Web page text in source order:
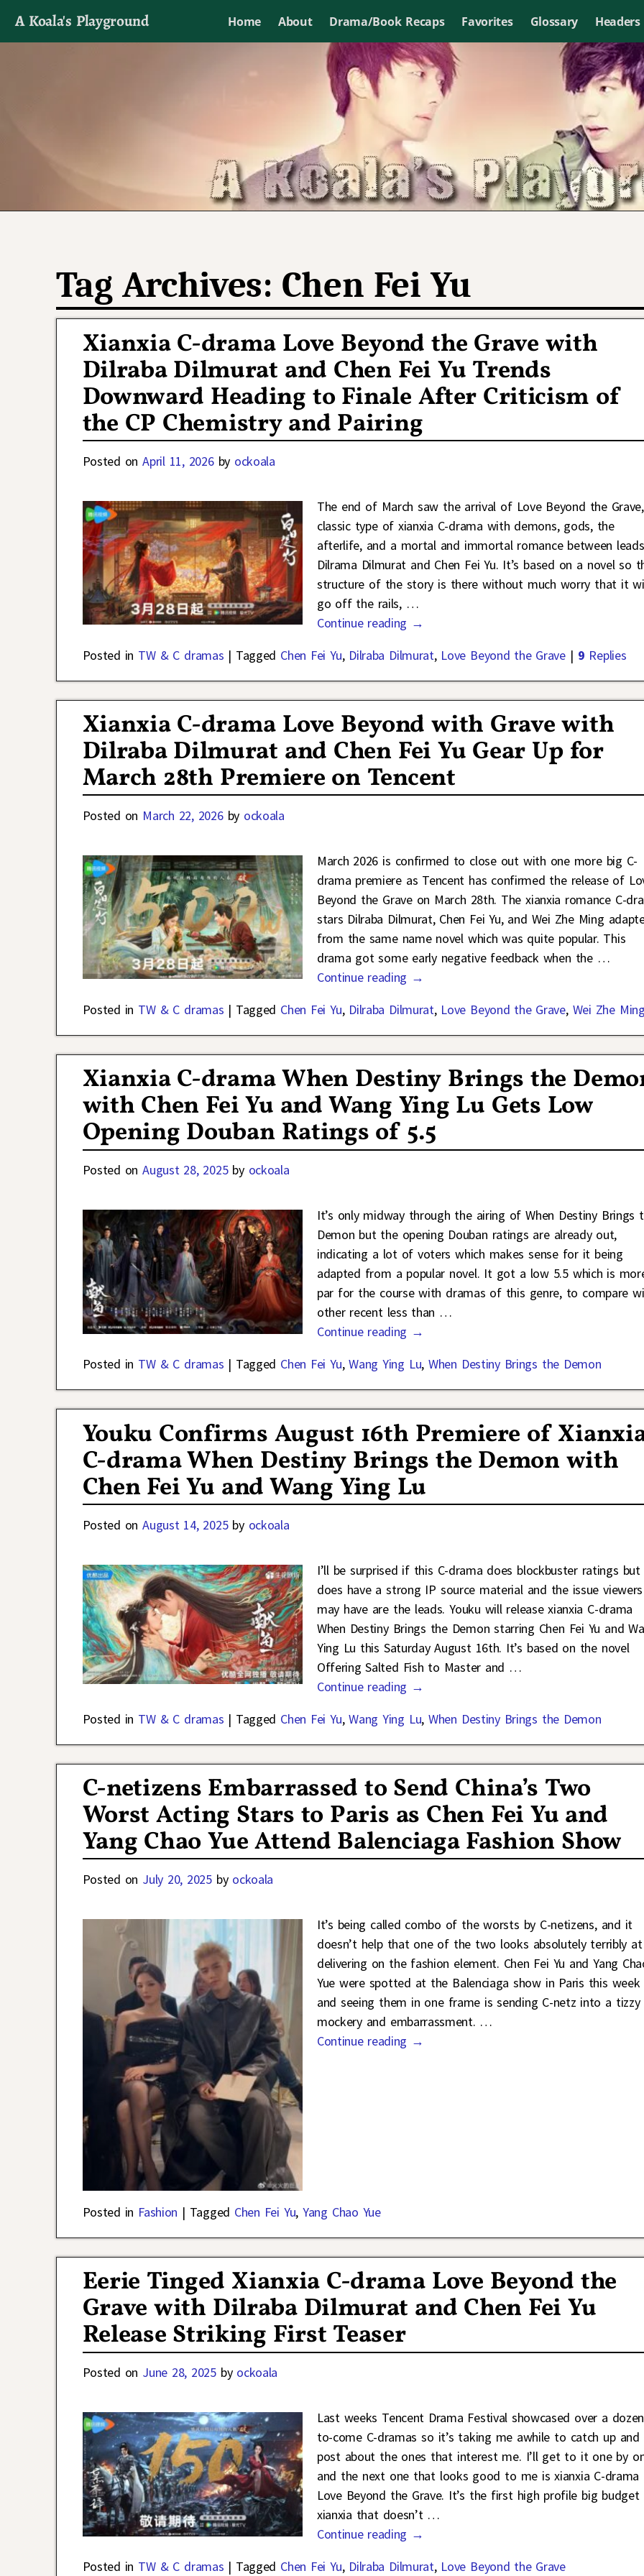
A Koala's Playground Home About Drama/Book Recaps Favorites Glossary Headers
I'll talk about dramas if I want to
Tag Archives: Chen Fei Yu
Xianxia C-drama Love Beyond the Grave with
Dilraba Dilmurat and Chen Fei Yu Trends
Downward Heading to Finale After Criticism of
the CP Chemistry and Pairing
Posted onApril 11, 2026 by ockoala
The end of March saw the arrival of Love Beyond the
classic type of xianxia C-drama with demons, gods, the
afterlife, and a mortal and immortal romance between leads
Dilrama Dilmurat and Chen Fei Yu. It’s based on a novel so
structure of the story is there without much worry that it
go off the rails, …
Continue reading →
Posted in TW & C dramas | Tagged Chen Fei Yu, Dilraba Dilmurat, Love Beyond the Grave| 9 Replies
Xianxia C-drama Love Beyond with Grave with
Dilraba Dilmurat and Chen Fei Yu Gear Up for
March 28th Premiere on Tencent
Posted on March 22, 2026 by ockoala
March 2026 is confirmed to close out with one more big C-
drama premiere as Tencent has confirmed the release of
Beyond the Grave on March 28th. The xianxia romance C-
stars Dilraba Dilmurat, Chen Fei Yu, and Wei Zhe Ming
from the same name novel which was quite popular. This
drama got some early negative feedback when the …
Continue reading →
Posted in TW & C dramas | Tagged Chen Fei Yu, Dilraba Dilmurat, Love Beyond the Grave, Wei Zhe Ming
Xianxia C-drama When Destiny Brings the
with Chen Fei Yu and Wang Ying Lu Gets Low
Opening Douban Ratings of 5.5
Posted onAugust 28, 2025 by ockoala
It’s only midway through the airing of When Destiny Brings
Demon but the opening Douban ratings are already out,
indicating a lot of voters which makes sense for it being
adapted from a popular novel. It got a low 5.5 which is
par for the course with dramas of this genre, to compare
other recent less than …
Continue reading →
Posted in TW & C dramas | Tagged Chen Fei Yu,Wang Ying Lu,When Destiny Brings the Demon
Youku Confirms August 16th Premiere of
C-drama When Destiny Brings the Demon with
Chen Fei Yu and Wang Ying Lu
Posted onAugust 14, 2025 by ockoala
I’ll be surprised if this C-drama does blockbuster ratings
does have a strong IP source material and the issue viewers
may have are the leads. Youku will release xianxia C-drama
When Destiny Brings the Demon starring Chen Fei Yu and
Ying Lu this Saturday August 16th. It’s based on the novel
Offering Salted Fish to Master and …
Continue reading →
Posted in TW & C dramas | Tagged Chen Fei Yu,Wang Ying Lu,When Destiny Brings the Demon
C-netizens Embarrassed to Send China’s Two
Worst Acting Stars to Paris as Chen Fei Yu and
Yang Chao Yue Attend Balenciaga Fashion Show
Posted on July 20, 2025 by ockoala
It’s being called combo of the worsts by C-netizens, and it
doesn’t help that one of the two looks absolutely terribly at
delivering on the fashion element. Chen Fei Yu and Yang
Yue were spotted at the Balenciaga show in Paris this week
and seeing them in one frame is sending C-netz into a
mockery and embarrassment. …
Continue reading →
Posted in Fashion | Tagged Chen Fei Yu,Yang Chao Yue
Eerie Tinged Xianxia C-drama Love Beyond the
Grave with Dilraba Dilmurat and Chen Fei Yu
Release Striking First Teaser
Posted on June 28, 2025 by ockoala
Last weeks Tencent Drama Festival showcased over a dozen
to-come C-dramas so it’s taking me awhile to catch up and
post about the ones that interest me. I’ll get to it one by
and the next one that looks good to me is xianxia C-drama
Love Beyond the Grave. It’s the first high profile big budget
xianxia that doesn’t …
Continue reading →
Posted in TW & C dramas | Tagged Chen Fei Yu, Dilraba Dilmurat, Love Beyond the Grave